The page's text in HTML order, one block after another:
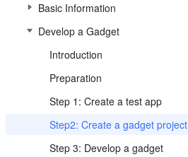
Basic Information
Develop a Gadget
Introduction
Preparation
Step 1: Create a test app
Step2: Create a gadget project
Step 3: Develop a gadget